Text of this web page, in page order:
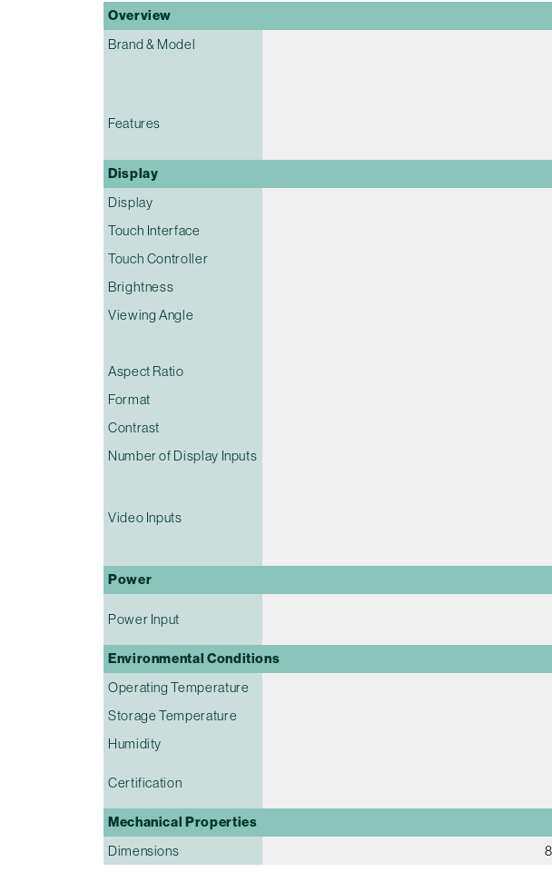
Overview
Brand & Model
Features
Display
Display
Touch Interface
Touch Controller
Brightness
Viewing Angle
Aspect Ratio
Format
Contrast
Number of Display Inputs
Video Inputs
Power
Power Input
Environmental Conditions
Operating Temperature
Storage Temperature
Humidity
Certification
Mechanical Properties
Dimensions